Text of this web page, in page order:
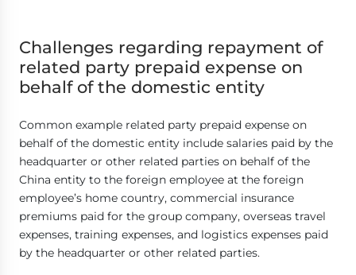
Challenges regarding repayment of
related party prepaid expense on
behalf of the domestic entity
Common example related party prepaid expense on
behalf of the domestic entity include salaries paid by the
headquarter or other related parties on behalf of the
China entity to the foreign employee at the foreign
employee’s home country, commercial insurance
premiums paid for the group company, overseas travel
expenses, training expenses, and logistics expenses paid
by the headquarter or other related parties.